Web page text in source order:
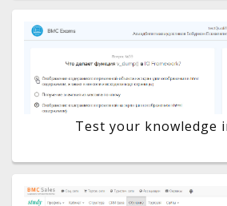
Test your knowledge